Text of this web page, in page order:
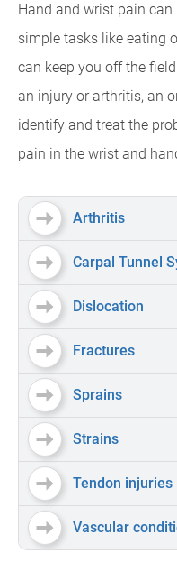
Hand and wrist pain
simple tasks like eating
can keep you off the
an injury or arthritis, an
identify and treat the
pain in the wrist and
Arthritis
Carpal Tunnel
Dislocation
Fractures
Sprains
Strains
Tendon injuries
Vascular